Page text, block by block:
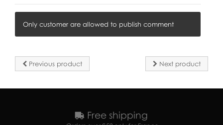
Only customer are allowed to publish comment
Previous product Next product
Free shipping